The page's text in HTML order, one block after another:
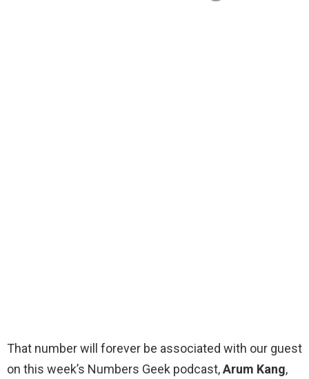
That number will forever be associated with our guest
on this week’s Numbers Geek podcast,Arum Kang,